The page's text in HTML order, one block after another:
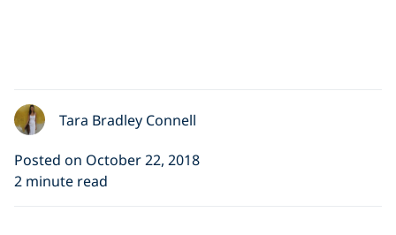
Tara Bradley Connell
Posted on October 22, 2018
2 minute read